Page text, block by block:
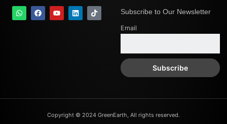
W
h
F
a
Y
o
L
i
T
i
Subscribe to Our Newsletter
Email
Copyright © 2024 GreenEarth, All rights reserved.